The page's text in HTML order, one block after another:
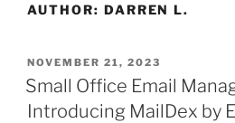
AUTHOR: DARREN L.
POSTED
ON
NOVEMBER 21, 2023
Small Office Email
Introducing MailDex by